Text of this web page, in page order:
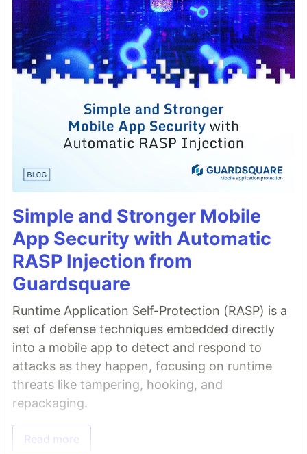
Simple and Stronger Mobile
App Security with Automatic
RASP Injection from
Guardsquare
Runtime Application Self-Protection (RASP) is a
set of defense techniques embedded directly
into a mobile app to detect and respond to
attacks as they happen, focusing on runtime
threats like tampering, hooking, and
repackaging.
Read more